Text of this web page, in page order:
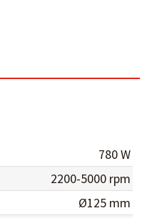
780 W
2200-5000 rpm
Ø125 mm